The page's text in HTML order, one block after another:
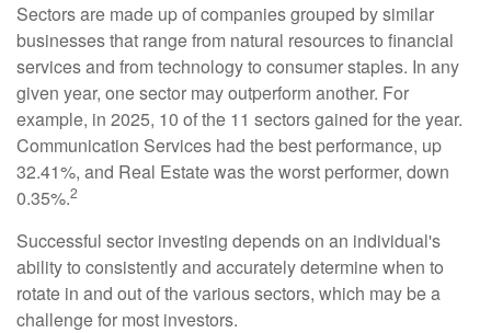
Sectors are made up of companies grouped by similar
businesses that range from natural resources to financial
services and from technology to consumer staples. In any
given year, one sector may outperform another. For
example, in 2025, 10 of the 11 sectors gained for the year.
Communication Services had the best performance, up
32.41%, and Real Estate was the worst performer, down
0.35%.2
Successful sector investing depends on an individual's
ability to consistently and accurately determine when to
rotate in and out of the various sectors, which may be a
challenge for most investors.